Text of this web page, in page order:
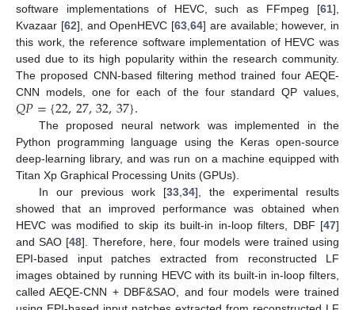
software implementations of HEVC, such as FFmpeg [61],
Kvazaar [62], and OpenHEVC [63 64] are available; however, in
this work, the reference software implementation of HEVC was
used due to its high popularity within the research community.
The proposed CNN-based filtering method trained four AEQE-
CNN models, one for each of the four standard QP values,
𝑄𝑃={22,27,32,37}.
The proposed neural network was implemented in the
Python programming language using the Keras open-source
deep-learning library, and was run on a machine equipped with
Titan Xp Graphical Processing Units (GPUs).
In our previous work [33, 34], the experimental results
showed that an improved performance was obtained when
HEVC was modified to skip its built-in in-loop filters, DBF [47]
and SAO [48]. Therefore, here, four models were trained using
EPI-based input patches extracted from reconstructed LF
images obtained by running HEVC with its built-in in-loop filters,
called AEQE-CNN + DBF&SAO, and four models were trained